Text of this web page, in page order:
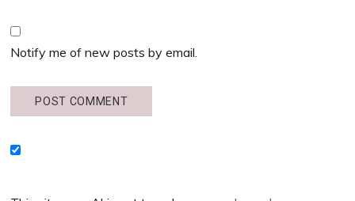
Notify me of new posts by email.